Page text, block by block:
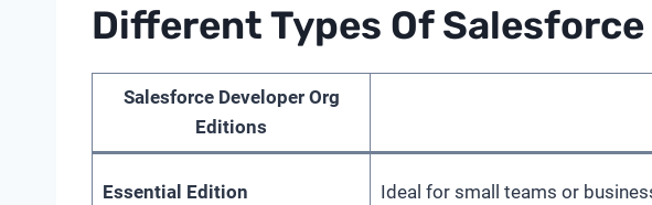
Different Types Of
Salesforce Developer Org
Editions
Essential Edition Ideal for small teams or